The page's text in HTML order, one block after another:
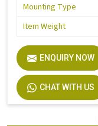
Mounting Type
Item Weight
ENQUIRY NOW
CHAT WITH US